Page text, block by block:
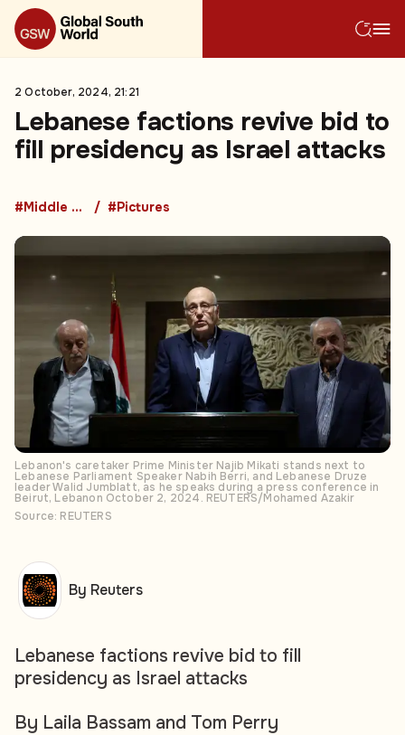
2 October, 2024, 21:21
Lebanese factions revive bid to
fill presidency as Israel attacks
#Middle East #Pictures
Lebanon's caretaker Prime Minister Najib Mikati stands next to
Lebanese Parliament Speaker Nabih Berri, and Lebanese Druze
leader Walid Jumblatt, as he speaks during a press conference in
Beirut, Lebanon October 2, 2024. REUTERS/Mohamed Azakir
Source: REUTERS
Lebanese factions revive bid to fill
presidency as Israel attacks
By Laila Bassam and Tom Perry
By Reuters